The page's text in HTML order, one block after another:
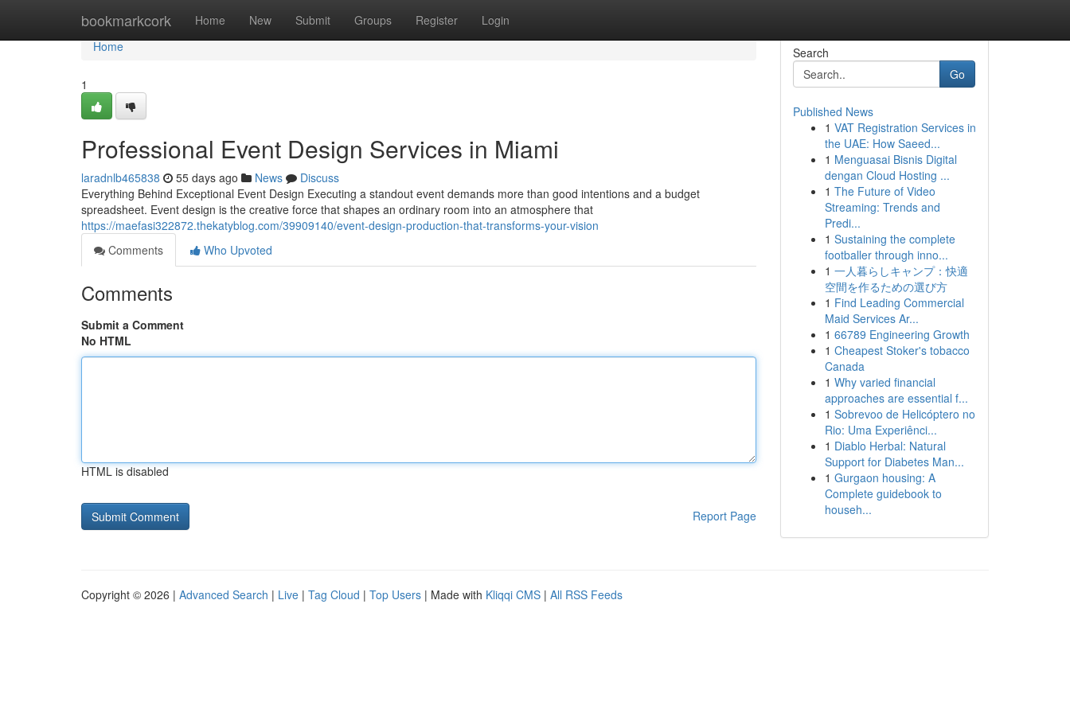
bookmarkcork Home New Submit Groups Register Login
Home
Home
1
Professional Event Design Services in Miami
laradnlb465838 55 days ago News
Discuss
Everything Behind Exceptional Event Design Executing a standout event demands more than good intentions and a budget
spreadsheet. Event design is the creative force that shapes an ordinary room into an atmosphere that
https://maefasi322872.thekatyblog.com/39909140/event-design-production-that-transforms-your-vision
Comments
Who Upvoted
Comments
Submit a Comment
No HTML
HTML is disabled
Report Page
Search
Go
Published News
1 VAT Registration Services in
the UAE: How Saeed...
1 Menguasai Bisnis Digital
dengan Cloud Hosting ...
1 The Future of Video
Streaming: Trends and
Predi...
1 Sustaining the complete
footballer through inno...
1 一人暮らしキャンプ：快適
空間を作るための選び方
1 Find Leading Commercial
Maid Services Ar...
1 66789 Engineering Growth
1 Cheapest Stoker's tobacco
Canada
1 Why varied financial
approaches are essential f...
1 Sobrevoo de Helicóptero no
Rio: Uma Experiênci...
1 Diablo Herbal: Natural
Support for Diabetes Man...
1 Gurgaon housing: A
Complete guidebook to
househ...
Copyright © 2026 | Advanced Search | Live | Tag Cloud | Top Users | Made with Kliqqi CMS | All RSS Feeds